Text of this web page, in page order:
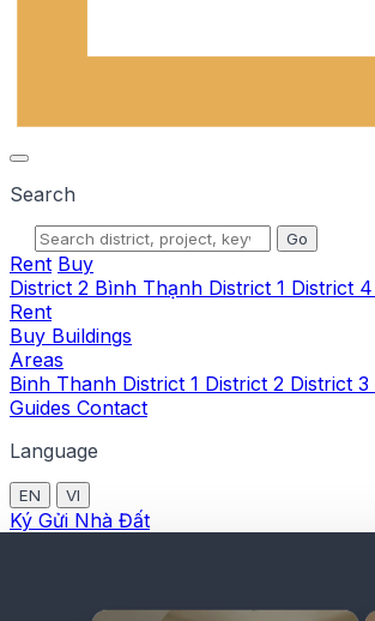
Search
Go
Rent Buy
District 2 Bình Thạnh District 1 District 4
Rent
Buy Buildings
Areas
Binh Thanh District 1 District 2 District 3
Guides Contact
Language
EN VI
Ký Gửi Nhà Đất